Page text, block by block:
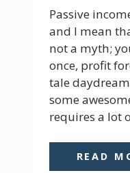
Passive
and I mean
not a myth;
once, profit
tale
some
requires a lot
READ